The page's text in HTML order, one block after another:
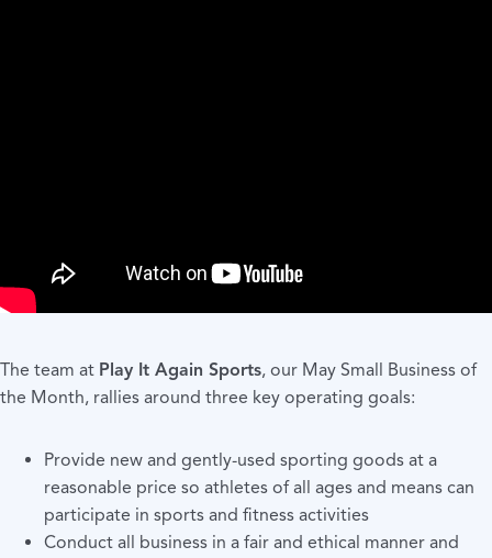
The team at Play It Again Sports, our May Small Business of
the Month, rallies around three key operating goals:
Provide new and gently-used sporting goods at a
reasonable price so athletes of all ages and means can
participate in sports and fitness activities
Conduct all business in a fair and ethical manner and